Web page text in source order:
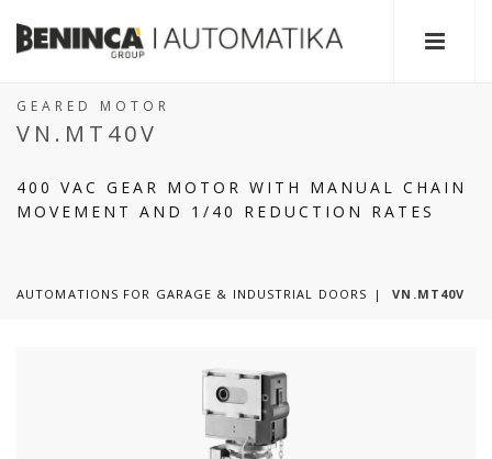
GEARED MOTOR
VN.MT40V
400 VAC GEAR MOTOR WITH MANUAL CHAIN
MOVEMENT AND 1/40 REDUCTION RATES
AUTOMATIONS FOR GARAGE & INDUSTRIAL DOORS VN.MT40V